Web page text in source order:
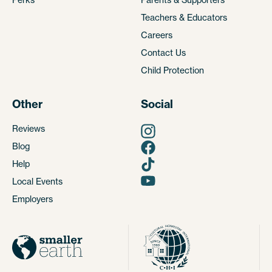
Teachers & Educators
Careers
Contact Us
Child Protection
Other
Reviews
Blog
Help
Local Events
Employers
Social